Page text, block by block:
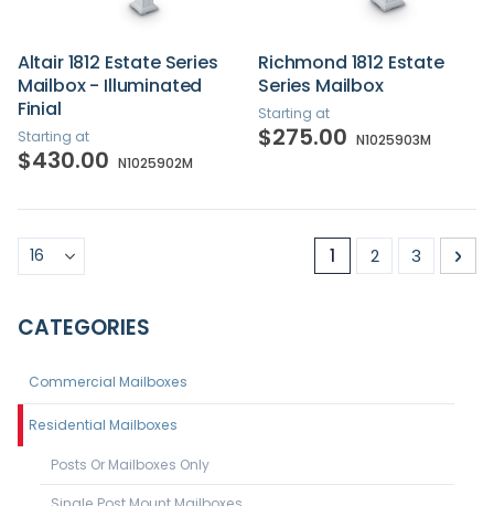
Altair 1812 Estate Series
Mailbox - Illuminated
Finial
Starting at
$430.00 N1025902M
Richmond 1812 Estate
Series Mailbox
Starting at
$275.00 N1025903M
Page
You're currently
1 Page
2 Page
3
CATEGORIES
Commercial Mailboxes
Residential Mailboxes
Posts Or Mailboxes Only